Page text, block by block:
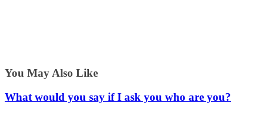
You May Also Like
What would you say if I ask you who are you?